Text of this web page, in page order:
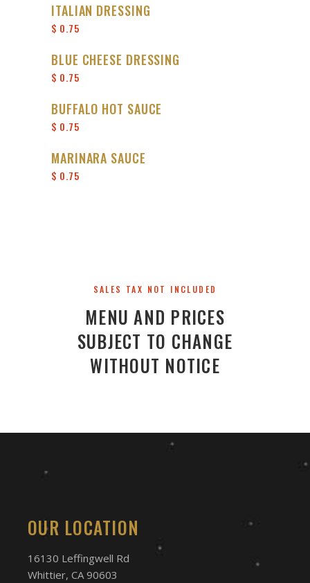
ITALIAN DRESSING
$ 0.75
BLUE CHEESE DRESSING
$ 0.75
BUFFALO HOT SAUCE
$ 0.75
MARINARA SAUCE
$ 0.75
SALES TAX NOT INCLUDED
MENU AND PRICES
SUBJECT TO CHANGE
WITHOUT NOTICE
OUR LOCATION
16130 Leffingwell Rd
Whittier, CA 90603